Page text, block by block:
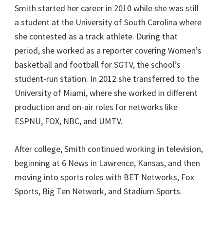
Smith started her career in 2010 while she was still
a student at the University of South Carolina where
she contested as a track athlete. During that
period, she worked as a reporter covering Women’s
basketball and football for SGTV, the school’s
student-run station. In 2012 she transferred to the
University of Miami, where she worked in different
production and on-air roles for networks like
ESPNU, FOX, NBC, and UMTV.
After college, Smith continued working in television,
beginning at 6 News in Lawrence, Kansas, and then
moving into sports roles with BET Networks, Fox
Sports, Big Ten Network, and Stadium Sports.